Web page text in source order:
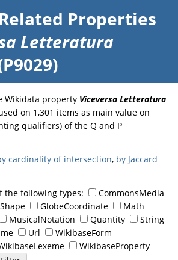
Properties
Letteratura
Wikidata property Viceversa Letteratura
on 1,301 items as main value on
qualifiers) of the Q and P
cardinality of intersection, by Jaccard
the following types:
CommonsMedia
GlobeCoordinate
Math
MusicalNotation Quantity
String
Url
WikibaseForm
WikibaseProperty